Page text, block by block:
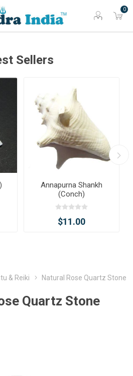
0
Sellers
Annapurna Shankh
(Conch)
$11.00
& Reiki Natural Rose Quartz Stone
Quartz Stone